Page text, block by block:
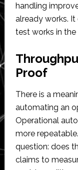
handling
already works.
test works in the
Proof
There is a
automating an
Operational
more
question: does
claims to